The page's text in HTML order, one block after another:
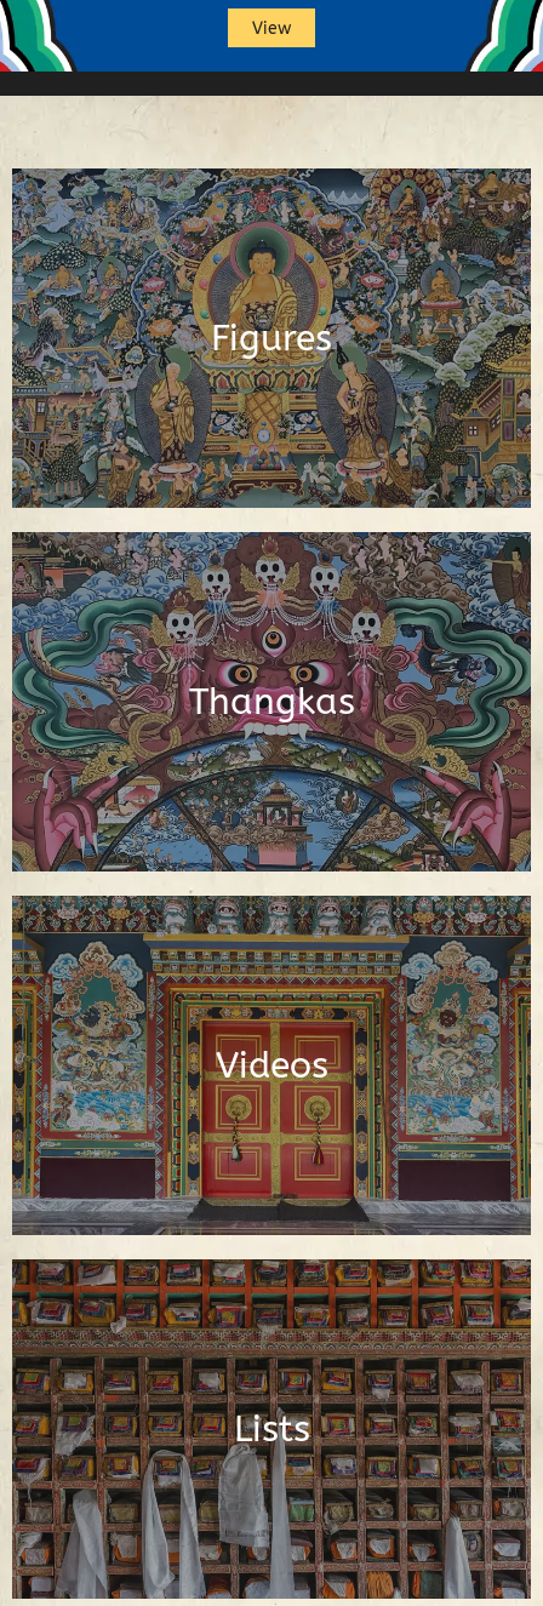
View
Figures
Buddhas, Buddhist Deities, Gurus,
Scholars and Other Important Buddhist
Figures
See Figures
Thangkas
Interactive Buddhist Thangka Paintings
with Explanations
See Thangkas
Videos
Video Library of Teachings, Interviews
and Documentaries About Buddhism
Watch Videos
Lists
Important Buddhist Lists
Read Lists